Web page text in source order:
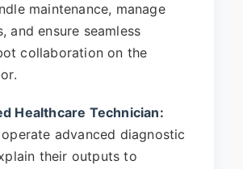
maintenance, manage
and ensure seamless
collaboration on the
Healthcare Technician:
advanced diagnostic
their outputs to